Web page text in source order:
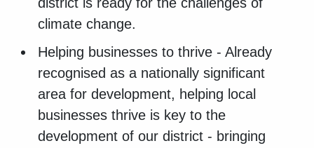
climate change.
Helping businesses to thrive - Already
recognised as a nationally significant
area for development, helping local
businesses thrive is key to the
development of our district - bringing